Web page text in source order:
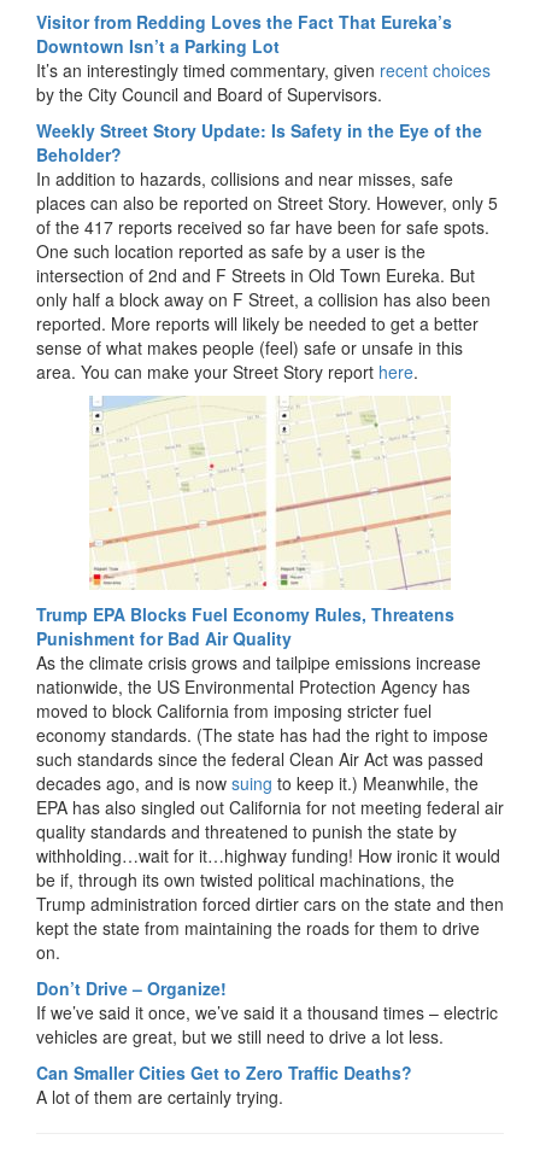
Visitor from Redding Loves the Fact That Eureka’s
Downtown Isn’t a Parking Lot
It’s an interestingly timed commentary, given recent choices
by the City Council and Board of Supervisors.
Weekly Street Story Update: Is Safety in the Eye of the
Beholder?
In addition to hazards, collisions and near misses, safe
places can also be reported on Street Story. However, only 5
of the 417 reports received so far have been for safe spots.
One such location reported as safe by a user is the
intersection of 2nd and F Streets in Old Town Eureka. But
only half a block away on F Street, a collision has also been
reported. More reports will likely be needed to get a better
sense of what makes people (feel) safe or unsafe in this
area. You can make your Street Story report here.
Trump EPA Blocks Fuel Economy Rules, Threatens
Punishment for Bad Air Quality
As the climate crisis grows and tailpipe emissions increase
nationwide, the US Environmental Protection Agency has
moved to block California from imposing stricter fuel
economy standards. (The state has had the right to impose
such standards since the federal Clean Air Act was passed
decades ago, and is now suing to keep it.) Meanwhile, the
EPA has also singled out California for not meeting federal air
quality standards and threatened to punish the state by
withholding…wait for it…highway funding! How ironic it would
be if, through its own twisted political machinations, the
Trump administration forced dirtier cars on the state and then
kept the state from maintaining the roads for them to drive
on.
Don’t Drive – Organize!
If we’ve said it once, we’ve said it a thousand times – electric
vehicles are great, but we still need to drive a lot less.
Can Smaller Cities Get to Zero Traffic Deaths?
A lot of them are certainly trying.